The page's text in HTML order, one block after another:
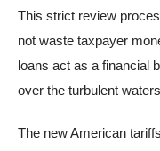
This strict review
not waste taxpayer
loans act as a financial
over the turbulent
The new American